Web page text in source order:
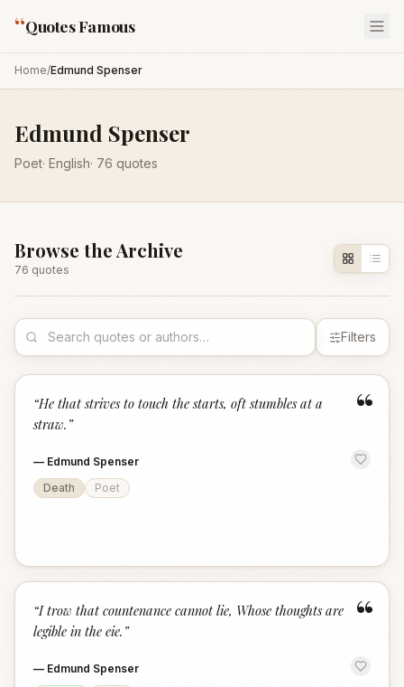
“Quotes Famous
Home/Edmund Spenser
Edmund Spenser
Poet· English· 76 quotes
Browse the Archive
76 quotes
Filters
“
“He that strives to touch the starts, oft stumbles at a
straw. ”
— Edmund Spenser
Death
Poet
“
“I trow that countenance cannot lie, Whose thoughts are
legible in the eie. ”
— Edmund Spenser